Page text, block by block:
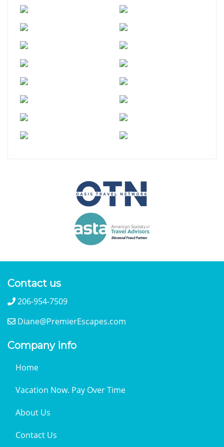
Contact us
206-954-7509
Diane@PremierEscapes.com
Company info
Home
Vacation Now. Pay Over Time
About Us
Contact Us